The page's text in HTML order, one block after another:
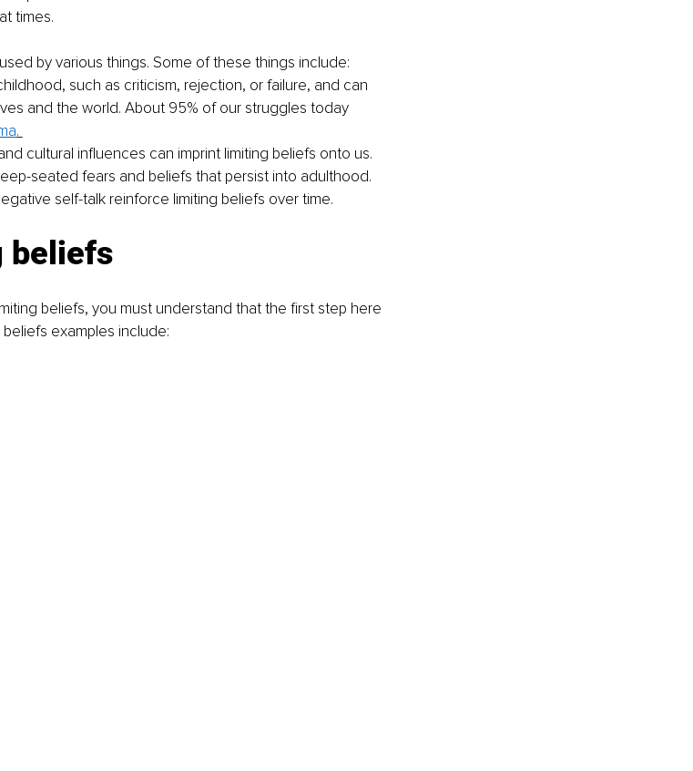
times.
by various things. Some of these things include:
such as criticism, rejection, or failure, and can
and the world. About 95% of our struggles today
.
cultural influences can imprint limiting beliefs onto us.
seated fears and beliefs that persist into adulthood.
self-talk reinforce limiting beliefs over time.
beliefs
beliefs, you must understand that the first step here
examples include: